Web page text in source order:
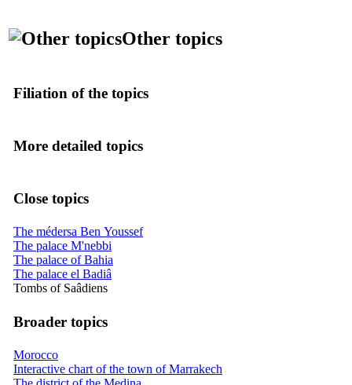
Other topics
Filiation of the topics
More detailed topics
Close topics
The médersa Ben Youssef
The palace M'nebbi
The palace of Bahia
The palace el Badiâ
Tombs of Saâdiens
Broader topics
Morocco
Interactive chart of the town of Marrakech